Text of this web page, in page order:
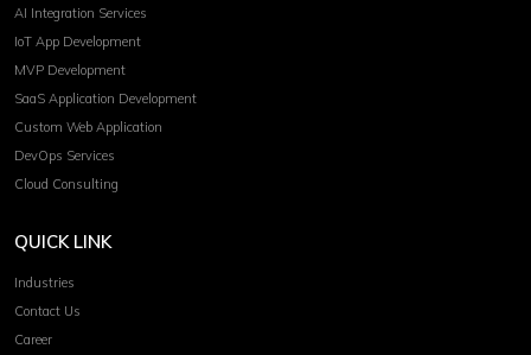
AI Integration Services
IoT App Development
MVP Development
SaaS Application Development
Custom Web Application
DevOps Services
Cloud Consulting
QUICK LINK
Industries
Contact Us
Career